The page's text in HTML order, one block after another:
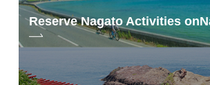
Reserve Nagato Activities on